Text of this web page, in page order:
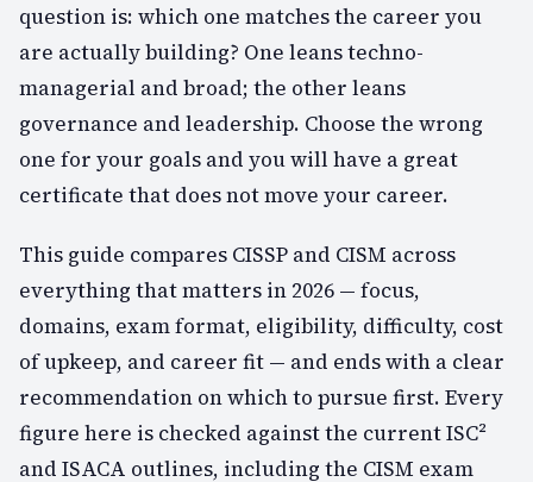
question is: which one matches the career you
are actually building? One leans techno-
managerial and broad; the other leans
governance and leadership. Choose the wrong
one for your goals and you will have a great
certificate that does not move your career.
This guide compares CISSP and CISM across
everything that matters in 2026 — focus,
domains, exam format, eligibility, difficulty, cost
of upkeep, and career fit — and ends with a clear
recommendation on which to pursue first. Every
figure here is checked against the current ISC²
and ISACA outlines, including the CISM exam